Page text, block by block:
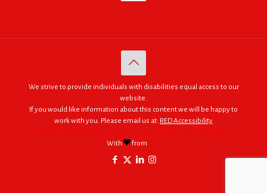
We strive to provide individuals with disabilities equal access to our
website.
If you would like information about this content we will be happy to
work with you. Please email us at: RED Accessibility
© 2005 - 2026. RED | For Africa "We were made to do big things."
With
from RED